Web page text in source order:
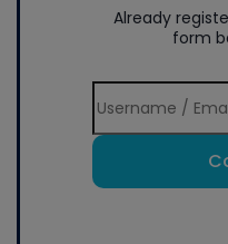
Already
form